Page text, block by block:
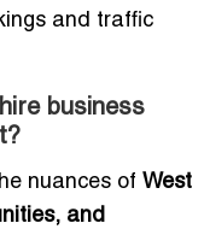
and traffic
business
nuances of West
and